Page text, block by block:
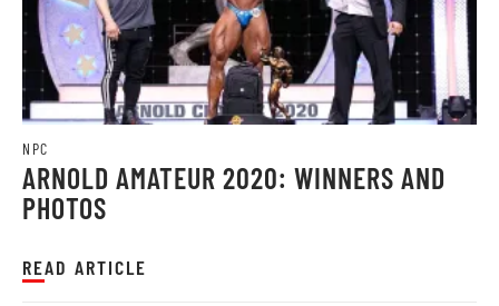
NPC
ARNOLD AMATEUR 2020: WINNERS AND
PHOTOS
READ ARTICLE